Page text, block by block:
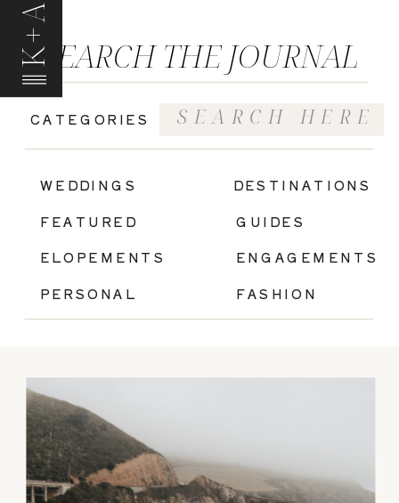
K+A
GUIDES
FASHION
ENGAGEMENTS
ELOPEMENTS
WEDDINGS
FEATURED
CATEGORIES
SEARCH THE JOURNAL
Search
for:
PERSONAL
DESTINATIONS